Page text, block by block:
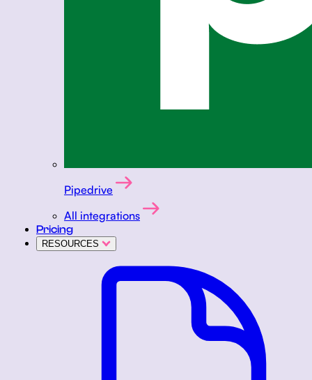
Pipedrive
All integrations
Pricing
RESOURCES